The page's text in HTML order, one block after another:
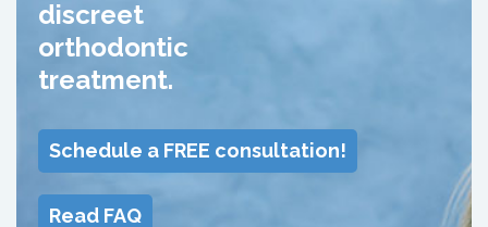
discreet
orthodontic
treatment.
Schedule a FREE consultation!
Read FAQ